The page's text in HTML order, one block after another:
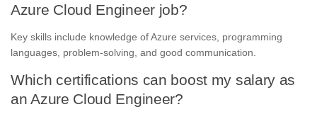
Azure Cloud Engineer job?
Key skills include knowledge of Azure services, programming
languages, problem-solving, and good communication.
Which certifications can boost my salary as
an Azure Cloud Engineer?